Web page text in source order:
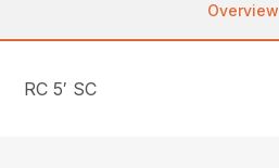
Overview
RC 5′ SC